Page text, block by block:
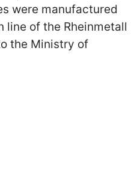
were manufactured
line of the Rheinmetall
the Ministry of